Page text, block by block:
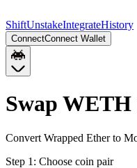
ShiftUnstakeIntegrateHistory
ConnectConnect Wallet
Swap
Convert Wrapped Ether to
Step 1: Choose coin pair